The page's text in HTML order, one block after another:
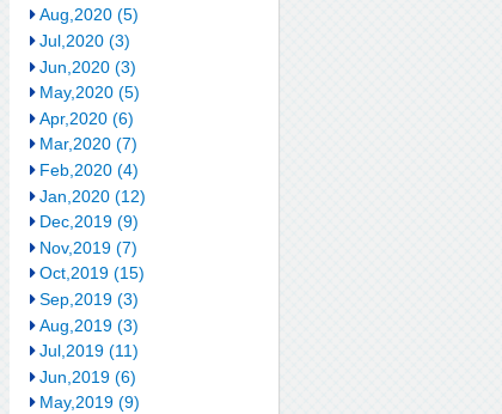
Aug,2020 (5)
Jul,2020 (3)
Jun,2020 (3)
May,2020 (5)
Apr,2020 (6)
Mar,2020 (7)
Feb,2020 (4)
Jan,2020 (12)
Dec,2019 (9)
Nov,2019 (7)
Oct,2019 (15)
Sep,2019 (3)
Aug,2019 (3)
Jul,2019 (11)
Jun,2019 (6)
May,2019 (9)